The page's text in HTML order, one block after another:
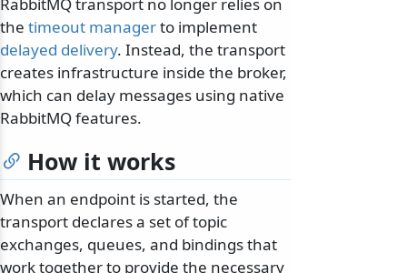
RabbitMQ transport no longer relies on
the timeout managerto implement
delayed delivery. Instead, the transport
creates infrastructure inside the broker,
which can delay messages using native
RabbitMQ features.
How it works
When an endpoint is started, the
transport declares a set of topic
exchanges, queues, and bindings that
work together to provide the necessary